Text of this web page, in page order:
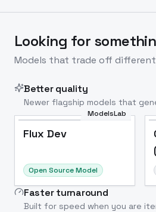
Looking for
Models that trade off
Better quality
Newer flagship models that
ModelsLab
Flux Dev
Open Source Model
Faster turnaround
Built for speed when you are